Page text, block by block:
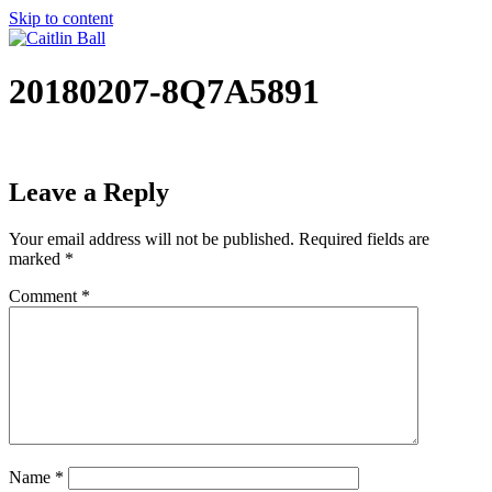
Skip to content
20180207-8Q7A5891
Leave a Reply
Your email address will not be published. Required fields are
marked *
Comment *
Name *